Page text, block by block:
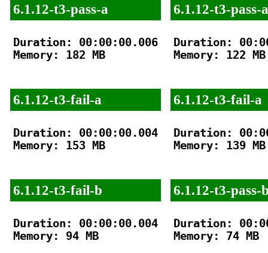
6.1.12-t3-pass-a
Duration: 00:00:00.006
Memory: 182 MB
6.1.12-t3-fail-a
Duration: 00:00:00.004
Memory: 153 MB
6.1.12-t3-fail-b
Duration: 00:00:00.004
Memory: 94 MB
6.1.12-t3-pass-a
Duration:
Memory: 122 MB
6.1.12-t3-fail-a
Duration:
Memory: 139 MB
6.1.12-t3-pass-
Duration:
Memory: 74 MB